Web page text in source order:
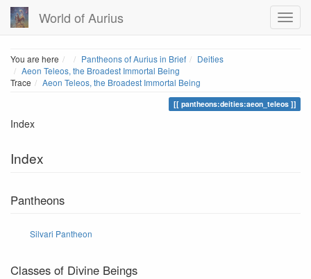
World of Aurius
You are here HomePantheons of Aurius in Brief
Deities
Aeon Teleos, the Broadest Immortal Being
Trace
Aeon Teleos, the Broadest Immortal Being
pantheons:deities:aeon_teleos
Index
Index
Pantheons
Silvari Pantheon
Classes of Divine Beings